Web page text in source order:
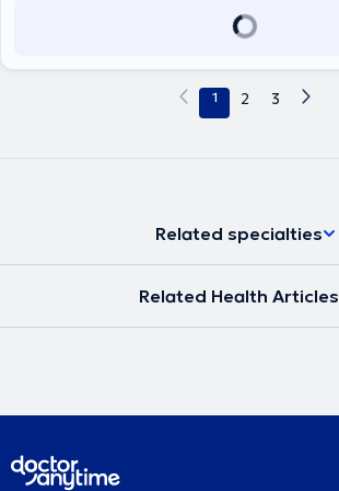
1 2 3
Related specialties
Related Health Articles